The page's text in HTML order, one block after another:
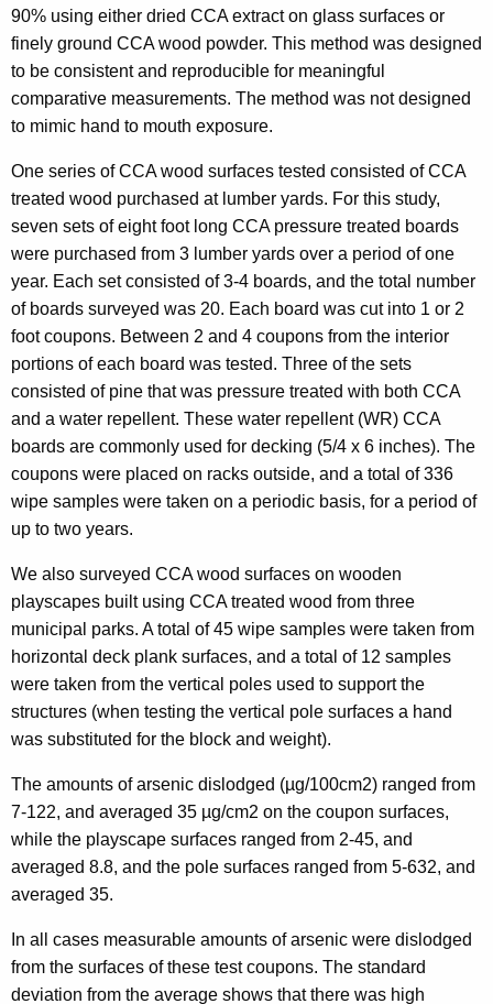
90% using either dried CCA extract on glass surfaces or
finely ground CCA wood powder. This method was designed
to be consistent and reproducible for meaningful
comparative measurements. The method was not designed
to mimic hand to mouth exposure.
One series of CCA wood surfaces tested consisted of CCA
treated wood purchased at lumber yards. For this study,
seven sets of eight foot long CCA pressure treated boards
were purchased from 3 lumber yards over a period of one
year. Each set consisted of 3-4 boards, and the total number
of boards surveyed was 20. Each board was cut into 1 or 2
foot coupons. Between 2 and 4 coupons from the interior
portions of each board was tested. Three of the sets
consisted of pine that was pressure treated with both CCA
and a water repellent. These water repellent (WR) CCA
boards are commonly used for decking (5/4 x 6 inches). The
coupons were placed on racks outside, and a total of 336
wipe samples were taken on a periodic basis, for a period of
up to two years.
We also surveyed CCA wood surfaces on wooden
playscapes built using CCA treated wood from three
municipal parks. A total of 45 wipe samples were taken from
horizontal deck plank surfaces, and a total of 12 samples
were taken from the vertical poles used to support the
structures (when testing the vertical pole surfaces a hand
was substituted for the block and weight).
The amounts of arsenic dislodged (µg/100cm2) ranged from
7-122, and averaged 35 µg/cm2 on the coupon surfaces,
while the playscape surfaces ranged from 2-45, and
averaged 8.8, and the pole surfaces ranged from 5-632, and
averaged 35.
In all cases measurable amounts of arsenic were dislodged
from the surfaces of these test coupons. The standard
deviation from the average shows that there was high